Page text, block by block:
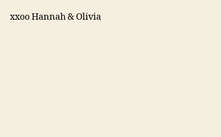
xxoo Hannah & Olivia